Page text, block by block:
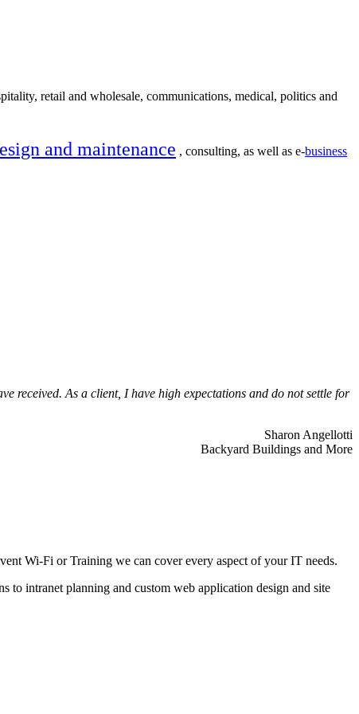
retail and wholesale, communications, medical, politics and
and maintenance , consulting, as well as e-business
received. As a client, I have high expectations and do not settle for
Sharon Angellotti
Backyard Buildings and More
Wi-Fi or Training we can cover every aspect of your IT needs.
to intranet planning and custom web application design and site